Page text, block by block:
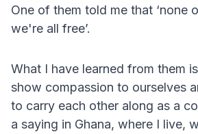
One of them told me that ‘none
we're all free’.
What I have learned from them
show compassion to ourselves
to carry each other along as a
a saying in Ghana, where I live,